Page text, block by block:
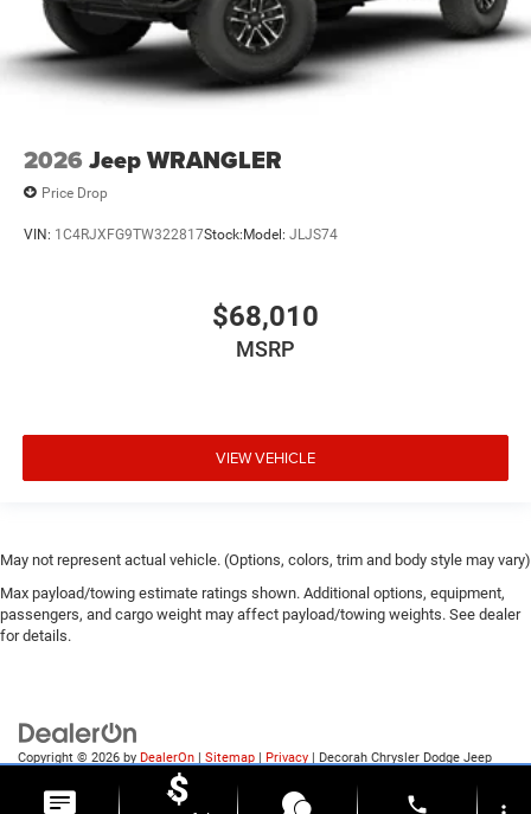
2026 Jeep WRANGLER
Price Drop
VIN: 1C4RJXFG9TW322817Stock:Model: JLJS74
$68,010
MSRP
VIEW VEHICLE
May not represent actual vehicle. (Options, colors, trim and body style may vary)
Max payload/towing estimate ratings shown. Additional options, equipment,
passengers, and cargo weight may affect payload/towing weights. See dealer
for details.
Copyright © 2026 by DealerOn Sitemap Privacy | Decorah Chrysler Dodge Jeep
1815 State Highway 9,Decorah,
phone